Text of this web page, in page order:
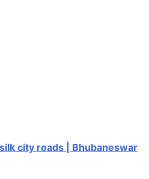
city roads | Bhubaneswar